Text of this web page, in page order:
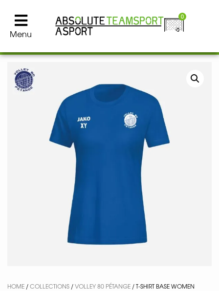
Menu
0
HOME /COLLECTIONS /VOLLEY 80 PÉTANGE / T-SHIRT BASE WOMEN